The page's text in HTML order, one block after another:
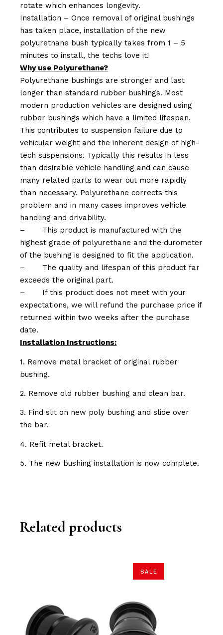
rotate which enhances longevity.
Installation – Once removal of original bushings
has taken place, installation of the new
polyurethane bush typically takes from 1 – 5
minutes to install, the techs love it!
Why use Polyurethane?
Polyurethane bushings are stronger and last
longer than standard rubber bushings. Most
modern production vehicles are designed using
rubber bushings which have a limited lifespan.
This contributes to suspension failure due to
vehicular weight and the inherent design of high-
tech suspensions. Typically this results in less
than desirable vehicle handling and can cause
many related parts to wear out more rapidly
than necessary. Polyurethane corrects this
problem and in many cases improves vehicle
handling and drivability.
–
This product is manufactured with the
highest grade of polyurethane and the durometer
of the bushing is designed to fit the application.
–
The quality and lifespan of this product far
exceeds the original part.
–
If this product does not meet with your
expectations, we will refund the purchase price if
returned within two weeks after the purchase
date.
Installation Instructions:
1. Remove metal bracket of original rubber
bushing.
2. Remove old rubber bushing and clean bar.
3. Find slit on new poly bushing and slide over
the bar.
4. Refit metal bracket.
5. The new bushing installation is now complete.
Related products
SALE